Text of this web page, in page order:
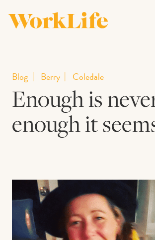
Home
Locations
Our Story
Collaborations
Contact us
Blog Berry Coledale
Enough is
enough it